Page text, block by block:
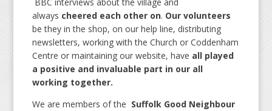
always cheered each other on. Our volunteers
be they in the shop, on our help line, distributing
newsletters, working with the Church or Coddenham
Centre or maintaining our website, have all played
a positive and invaluable part in our all
working together.
We are members of the Suffolk Good Neighbour